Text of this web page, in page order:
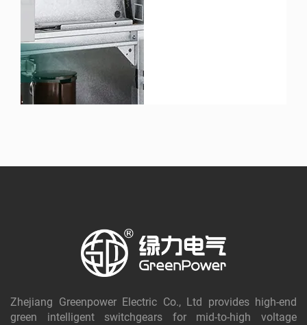
Zhejiang Greenpower Electric Co., Ltd provides high-end
green intelligent switchgears for mid-to-high voltage